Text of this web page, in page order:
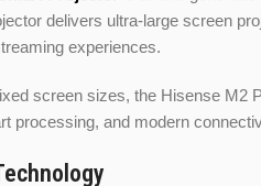
delivers ultra-large screen
experiences.
screen sizes, the Hisense
processing, and modern